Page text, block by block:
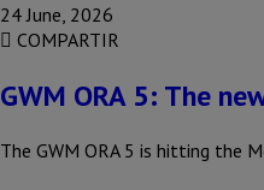
24 June, 2026
COMPARTIR
GWM ORA 5: The
The GWM ORA 5 is hitting the